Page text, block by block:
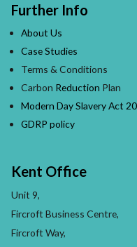
Further Info
About Us
Case Studies
Terms & Conditions
Carbon Reduction Plan
Modern Day Slavery Act
GDRP policy
Kent Office
Unit 9,
Fircroft Business Centre,
Fircroft Way,